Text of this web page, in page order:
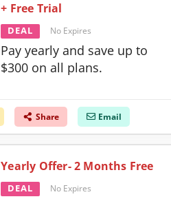
+ Free Trial
DEAL No Expires
Pay yearly and save up to
$300 on all plans.
Share Email
Yearly Offer- 2 Months Free
DEAL No Expires